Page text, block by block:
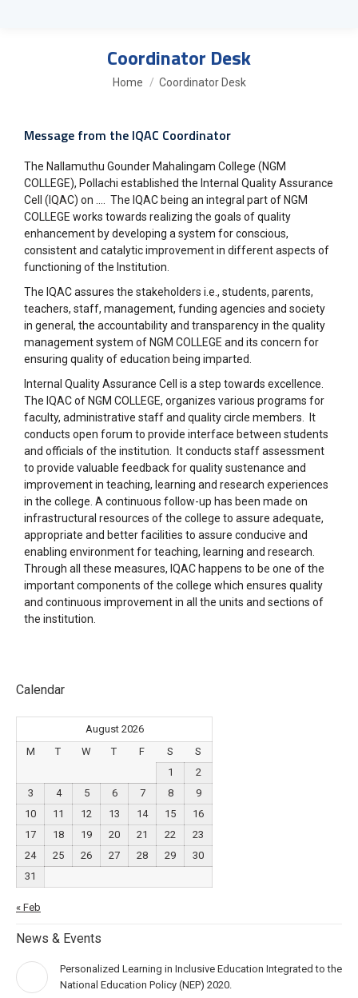
Coordinator Desk
You are here:
Home Coordinator Desk
Message from the IQAC Coordinator
The Nallamuthu Gounder Mahalingam College (NGM
COLLEGE), Pollachi established the Internal Quality Assurance
Cell (IQAC) on …. The IQAC being an integral part of NGM
COLLEGE works towards realizing the goals of quality
enhancement by developing a system for conscious,
consistent and catalytic improvement in different aspects of
functioning of the Institution.
The IQAC assures the stakeholders i.e., students, parents,
teachers, staff, management, funding agencies and society
in general, the accountability and transparency in the quality
management system of NGM COLLEGE and its concern for
ensuring quality of education being imparted.
Internal Quality Assurance Cell is a step towards excellence.
The IQAC of NGM COLLEGE, organizes various programs for
faculty, administrative staff and quality circle members. It
conducts open forum to provide interface between students
and officials of the institution. It conducts staff assessment
to provide valuable feedback for quality sustenance and
improvement in teaching, learning and research experiences
in the college. A continuous follow-up has been made on
infrastructural resources of the college to assure adequate,
appropriate and better facilities to assure conducive and
enabling environment for teaching, learning and research.
Through all these measures, IQAC happens to be one of the
important components of the college which ensures quality
and continuous improvement in all the units and sections of
the institution.
Calendar
August 2026
M
T W T F S
S
1
2
3
4 5 6 7 8
9
10
11 12 13 14 15
16
17
18 19 20 21 22
23
24
25 26 27 28 29
30
31
« Feb
News & Events
Personalized Learning in Inclusive Education Integrated to the
National Education Policy (NEP) 2020.